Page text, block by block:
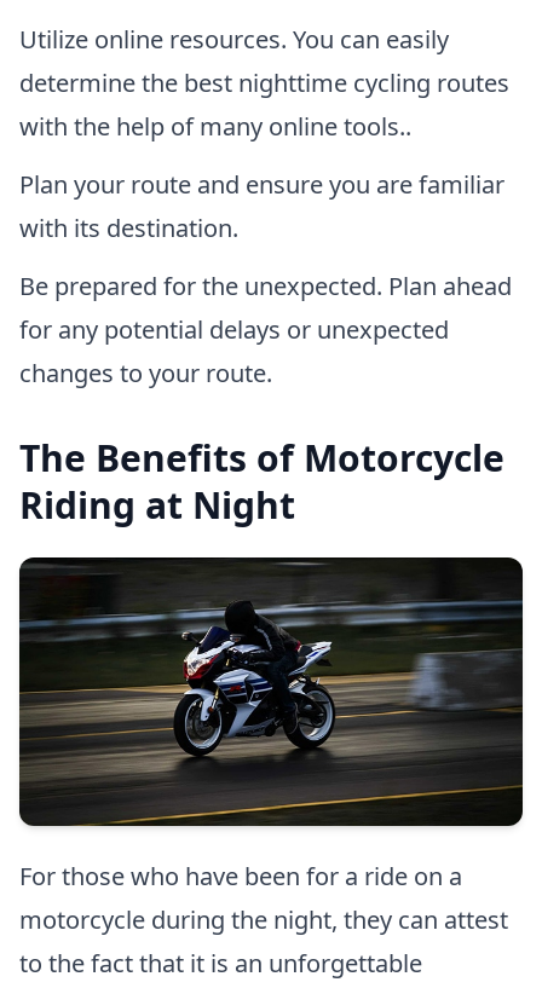
Utilize online resources. You can easily
determine the best nighttime cycling routes
with the help of many online tools..
Plan your route and ensure you are familiar
with its destination.
Be prepared for the unexpected. Plan ahead
for any potential delays or unexpected
changes to your route.
The Benefits of Motorcycle
Riding at Night
For those who have been for a ride on a
motorcycle during the night, they can attest
to the fact that it is an unforgettable